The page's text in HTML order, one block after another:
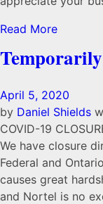
Read More
April 5, 2020
by Daniel Shields
COVID-19
We have closure
Federal and
causes great
and Nortel is no